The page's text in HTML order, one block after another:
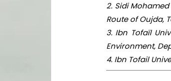
2. Sidi
Route of Oujda,
3. Ibn Tofaïl
Environment,
4. Ibn Tofail